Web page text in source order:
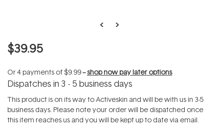
$39.95
Or 4 payments of$9.99--shop now pay later options
Dispatches in 3 - 5 business days
This product is on its way to Activeskin and will be with us in 3-5
business days. Please note your order will be dispatched once
this item reaches us and you will be kept up to date via email.